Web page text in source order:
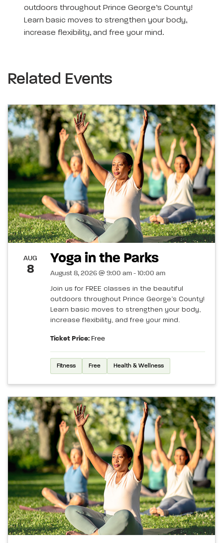
outdoors throughout Prince George’s County!
Learn basic moves to strengthen your body,
increase flexibility, and free your mind.
Related Events
AUG
8
Yoga in the Parks
August 8, 2026 @ 9:00 am - 10:00 am
Join us for FREE classes in the beautiful
outdoors throughout Prince George’s County!
Learn basic moves to strengthen your body,
increase flexibility, and free your mind.
Ticket Price: Free
Fitness Free Health & Wellness